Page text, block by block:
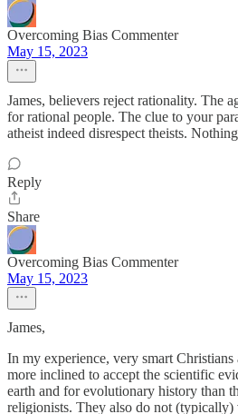
Overcoming Bias Commenter
May 15, 2023
James, believers reject rationality. The
for rational people. The clue to your
atheist indeed disrespect theists.
Reply
Share
Overcoming Bias Commenter
May 15, 2023
James,
In my experience, very smart
more inclined to accept the scientific
earth and for evolutionary history than
religionists. They also do not